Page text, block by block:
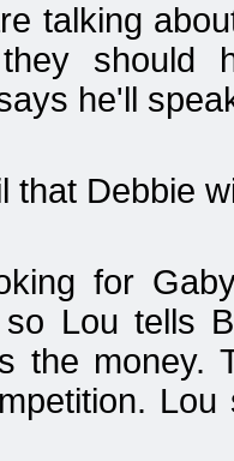
talking
should
he'll
that Debbie
for
Lou tells
the money.